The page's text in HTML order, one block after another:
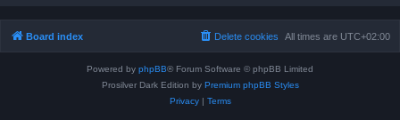
Board index All times are UTC+02:00
Delete cookies
Powered by phpBB® Forum Software © phpBB Limited
Prosilver Dark Edition by Premium phpBB Styles
Privacy| Terms